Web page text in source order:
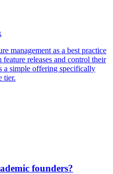
management as a best practice
releases and control their
a simple offering specifically
tier.
founders?